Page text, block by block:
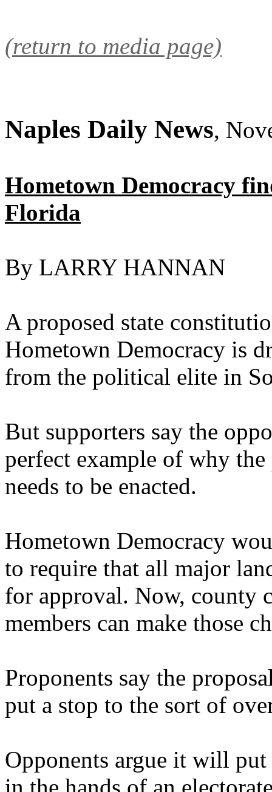
(return to media page)
Naples Daily News,
Hometown Democracy
Florida
By LARRY HANNAN
A proposed state
Hometown Democracy is
from the political elite in
But supporters say the
perfect example of why the
needs to be enacted.
Hometown Democracy
to require that all major
for approval. Now, county
members can make those
Proponents say the
put a stop to the sort of
Opponents argue it will